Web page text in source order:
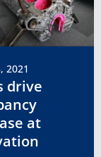
2021
drive
at